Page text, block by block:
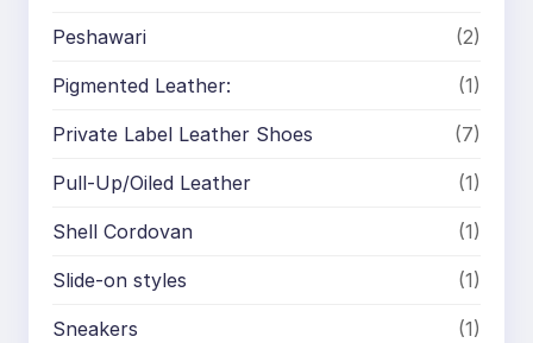
Peshawari (2)
Pigmented Leather: (1)
Private Label Leather Shoes (7)
Pull-Up/Oiled Leather (1)
Shell Cordovan (1)
Slide-on styles (1)
Sneakers (1)